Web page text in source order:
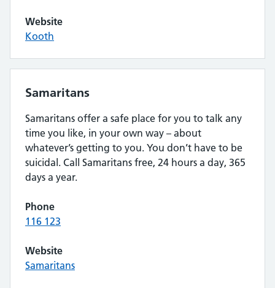
Website
Kooth
Samaritans
Samaritans offer a safe place for you to talk any
time you like, in your own way – about
whatever’s getting to you. You don’t have to be
suicidal. Call Samaritans free, 24 hours a day, 365
days a year.
Phone
116 123
Website
Samaritans